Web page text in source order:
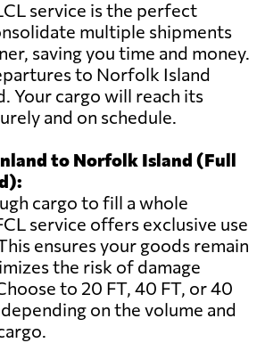
service is the perfect
multiple shipments
saving you time and money.
to Norfolk Island
Your cargo will reach its
and on schedule.
to Norfolk Island (Full
cargo to fill a whole
service offers exclusive use
ensures your goods remain
the risk of damage
to 20 FT, 40 FT, or 40
on the volume and